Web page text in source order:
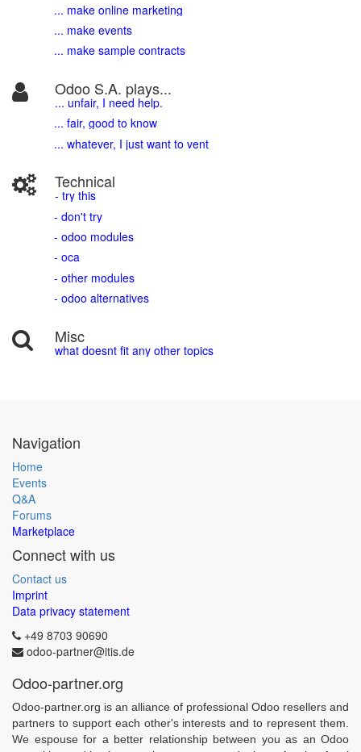
... make online marketing
... make events
... make sample contracts
Odoo S.A. plays...
... unfair, I need help.
... fair, good to know
... whatever, I just want to vent
Technical
- try this
- don't try
- odoo modules
- oca
- other modules
- odoo alternatives
Misc
what doesnt fit any other topics
Navigation
Home
Events
Q&A
Forums
Marketplace
Connect with us
Contact us
Imprint
Data privacy statement
+49 8703 90690
odoo-partner@itis.de
Odoo-partner.org
Odoo-partner.org is an alliance of professional Odoo resellers and
partners to support each other's interests and to represent them.
We espouse for a better relationship between you as an Odoo